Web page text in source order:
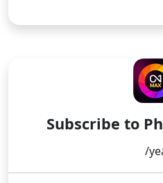
Subscribe to
/